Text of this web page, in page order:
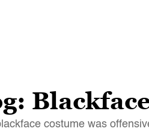
costume was